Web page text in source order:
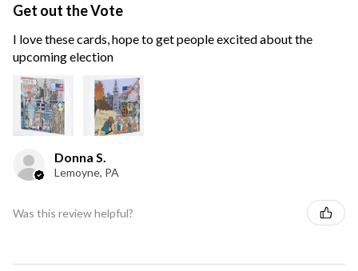
Get out the Vote
I love these cards, hope to get people excited about the
upcoming election
Donna S.
Lemoyne, PA
Was this review helpful?